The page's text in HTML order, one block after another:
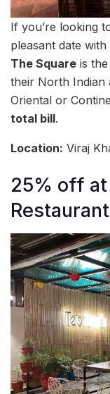
If you’re looking
pleasant date
The Square is
their North Indian
Oriental or
total bill.
Location: Viraj
25% off at
Restaurant